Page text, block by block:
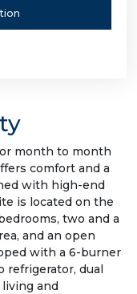
month to month
comfort and a
with high-end
is located on the
two and a
and an open
with a 6-burner
refrigerator, dual
and